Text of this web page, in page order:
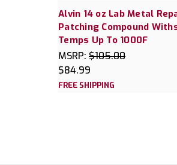
Alvin 14 oz Lab Metal
Patching Compound
Temps Up To 1000F
MSRP: $105.00
$84.99
FREE SHIPPING